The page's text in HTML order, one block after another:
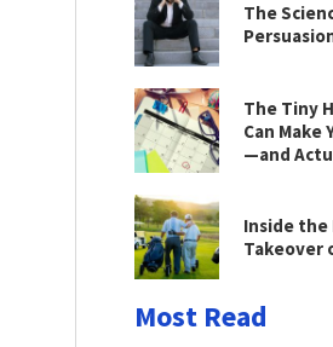
The
The Tiny
Can Make
—and
Inside
Takeover
Most Read